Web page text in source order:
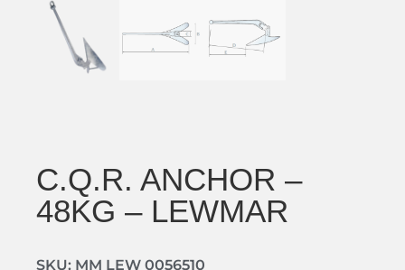
C.Q.R. ANCHOR –
48KG – LEWMAR
SKU: MM LEW 0056510